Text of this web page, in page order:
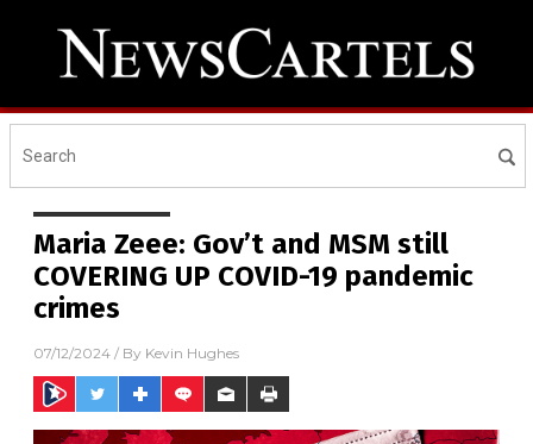
Maria Zeee: Gov’t and MSM still
COVERING UP COVID-19 pandemic
crimes
07/12/2024 / By Kevin Hughes